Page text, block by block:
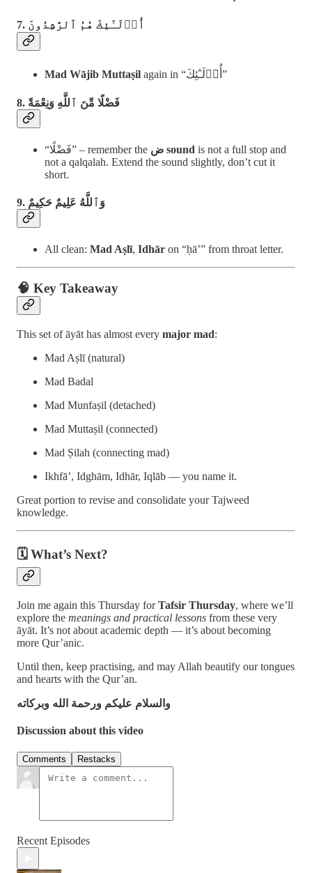
7. أُو۟لَـٰٓئِكَ هُمُ ٱلرَّٰشِدُونَ
Mad Wājib Muttaṣil again in “أُو۟لَـٰٓئِكَ”
8. فَضْلًا مِّنَ ٱللَّهِ وَنِعْمَةً
“فَضْلًا” – remember the ض sound is not a full stop and
not a qalqalah. Extend the sound slightly, don’t cut it
short.
9. وَٱللَّهُ عَلِيمٌ حَكِيمٌ
All clean: Mad Aṣlī, Idhār on “ḥā’” from throat letter.
🧠 Key Takeaway
This set of āyāt has almost every major mad:
Mad Aṣlī (natural)
Mad Badal
Mad Munfaṣil (detached)
Mad Muttaṣil (connected)
Mad Ṣilah (connecting mad)
Ikhfā’, Idghām, Idhār, Iqlāb — you name it.
Great portion to revise and consolidate your Tajweed
knowledge.
🗓️ What’s Next?
Join me again this Thursday forTafsir Thursday, where we’ll
explore the meanings and practical lessons from these very
āyāt. It’s not about academic depth — it’s about becoming
more Qur’anic.
Until then, keep practising, and may Allah beautify our tongues
and hearts with the Qur’an.
والسلام عليكم ورحمة الله وبركاته
Discussion about this video
Comments Restacks
Recent Episodes